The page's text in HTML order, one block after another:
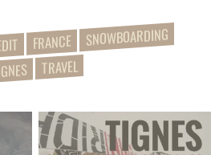
FRANCE SNOWBOARDING
TRAVEL